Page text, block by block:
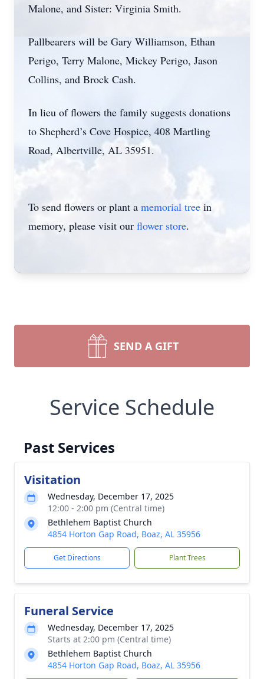
Malone, and Sister: Virginia Smith.
Pallbearers will be Gary Williamson, Ethan
Perigo, Terry Malone, Mickey Perigo, Jason
Collins, and Brock Cash.
In lieu of flowers the family suggests donations
to Shepherd’s Cove Hospice, 408 Martling
Road, Albertville, AL 35951.
To send flowers or plant a memorial tree in
memory, please visit our flower store.
SEND A GIFT
Service Schedule
Past Services
Visitation
Wednesday, December 17, 2025
12:00 - 2:00 pm (Central time)
Bethlehem Baptist Church
4854 Horton Gap Road, Boaz, AL 35956
Get Directions Plant Trees
Funeral Service
Wednesday, December 17, 2025
Starts at 2:00 pm (Central time)
Bethlehem Baptist Church
4854 Horton Gap Road, Boaz, AL 35956